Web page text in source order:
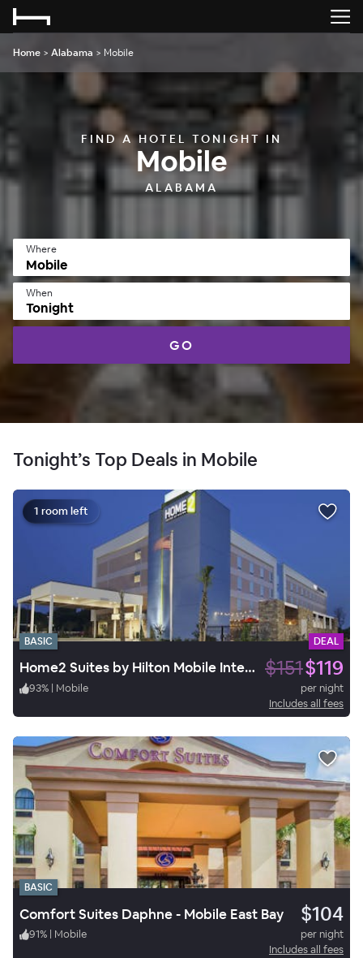
Home > Alabama > Mobile
FIND A HOTEL TONIGHT IN
Mobile
ALABAMA
Where
When
Tonight
GO
Tonight’s Top Deals in Mobile
1 room left
BASIC DEAL
Home2 Suites by Hilton Mobile International Airport $151$119
93% | Mobile
per night
Includes all fees
BASIC
Comfort Suites Daphne - Mobile East Bay $104
91% | Mobile
per night
Includes all fees